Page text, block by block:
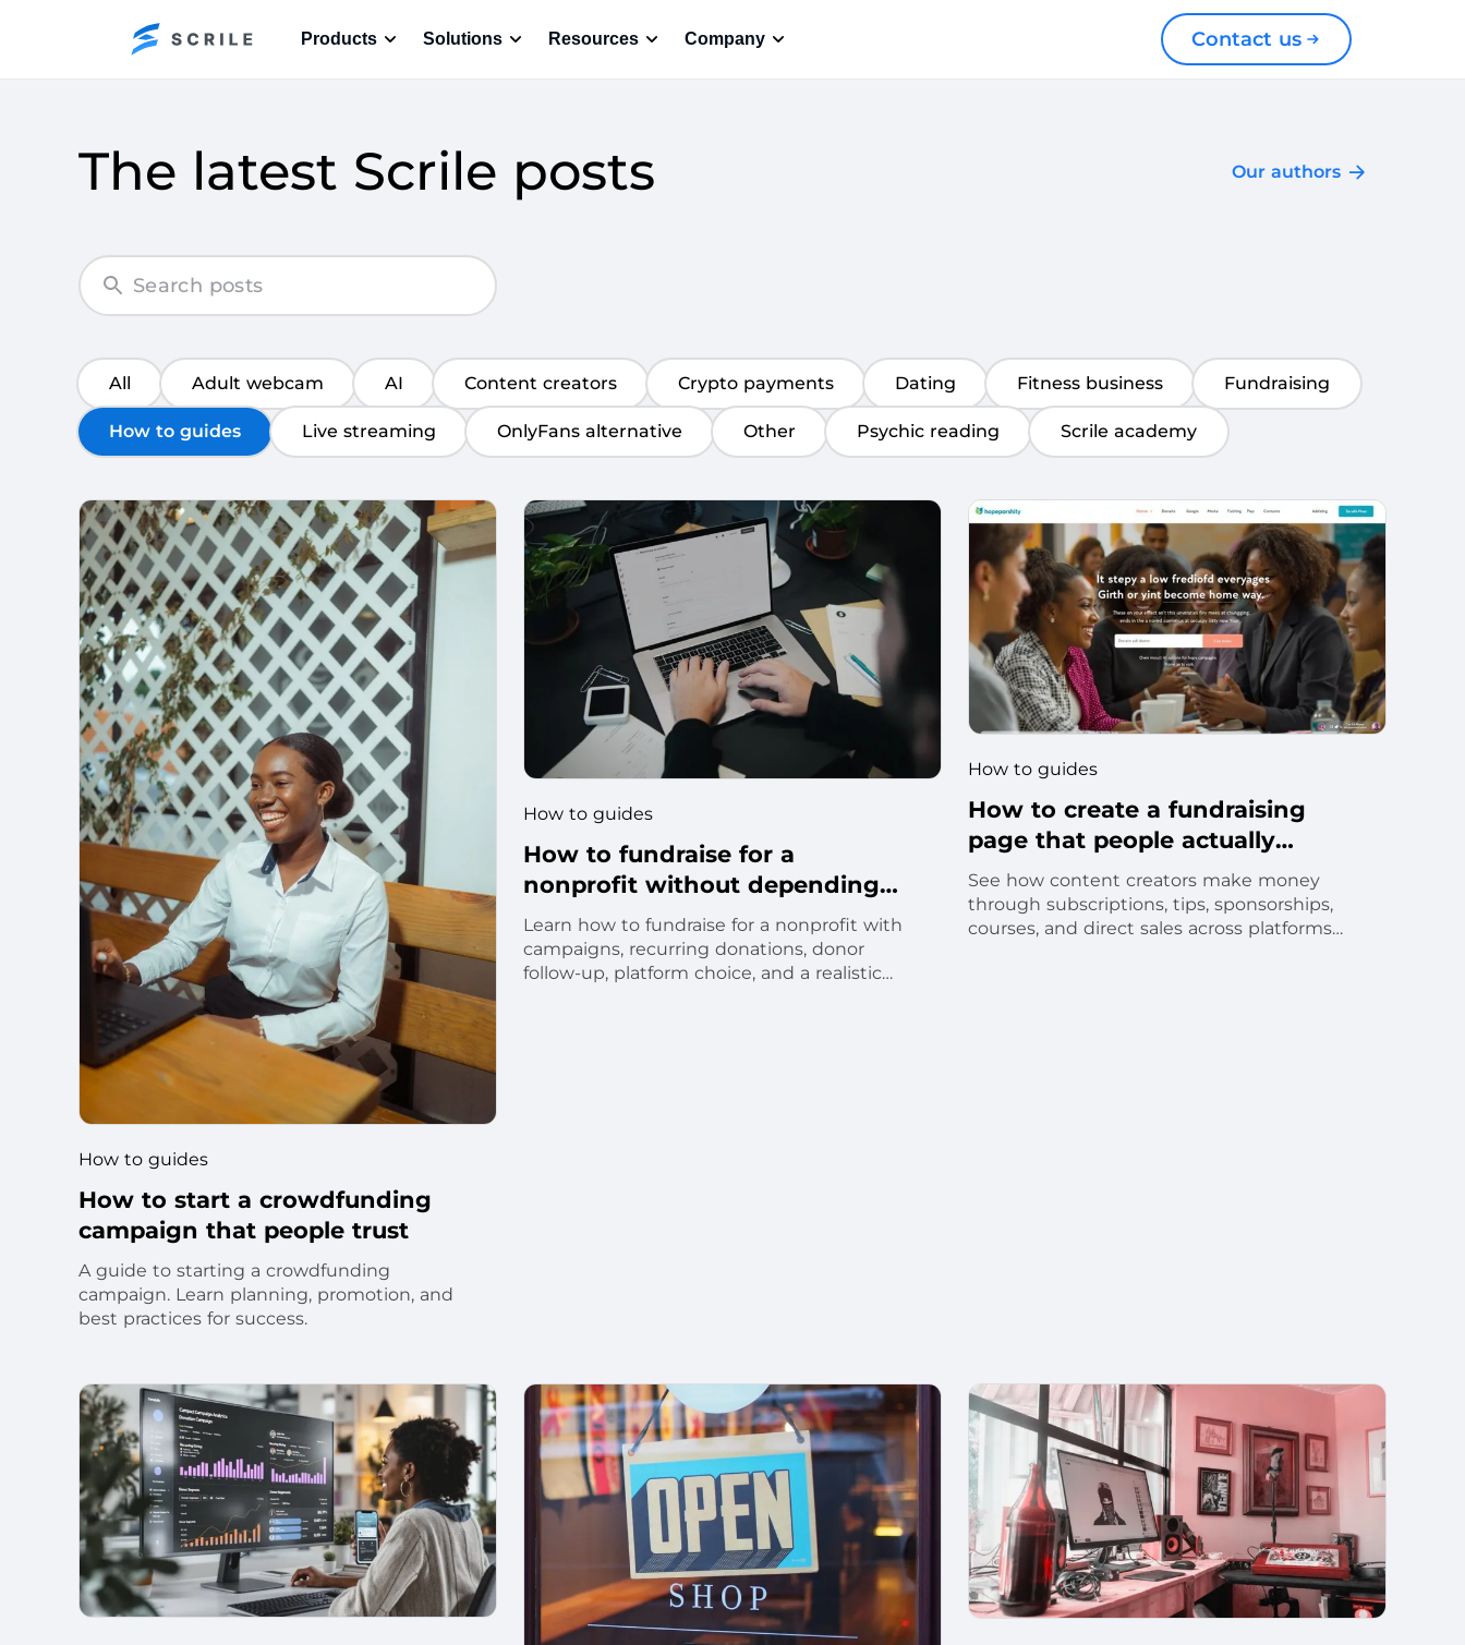
Products Solutions Resources Company Contact us
The latest Scrile posts Our authors
All Adult webcam AI Content creators Crypto payments Dating Fitness business Fundraising
How to guides Live streaming OnlyFans alternative Other Psychic reading Scrile academy
How to guides
How to start a crowdfunding
campaign that people trust
A guide to starting a crowdfunding
campaign. Learn planning, promotion, and
best practices for success.
How to guides
How to fundraise for a
nonprofit without depending
on one campaign
Learn how to fundraise for a nonprofit with
campaigns, recurring donations, donor
follow-up, platform choice, and a realistic
How to guides
How to create a fundraising
page that people actually
donate to
See how content creators make money
through subscriptions, tips, sponsorships,
courses, and direct sales across platforms